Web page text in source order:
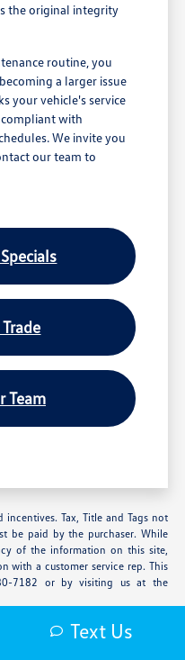
the original integrity
routine, you
a larger issue
your vehicle's service
with
We invite you
our team to
Team
Tax, Title and Tags not
be paid by the purchaser. While
of the information on this site,
with a customer service rep. This
7182 or by visiting us at the
payments are only estimates
term, 4.9% interest and 20%
Text Us